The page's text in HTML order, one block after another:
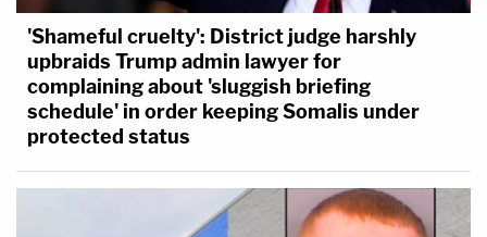
'Shameful cruelty': District judge harshly
upbraids Trump admin lawyer for
complaining about 'sluggish briefing
schedule' in order keeping Somalis under
protected status